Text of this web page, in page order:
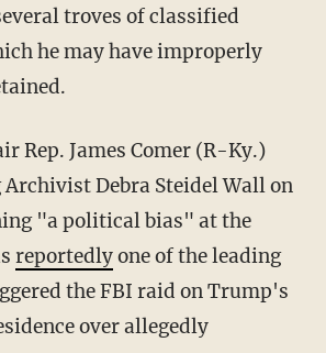
troves of classified
he may have improperly
Rep. James Comer (R-Ky.)
Debra Steidel Wall on
"a political bias" at the
reportedlyone of the leading
the FBI raid on Trump's
over allegedly